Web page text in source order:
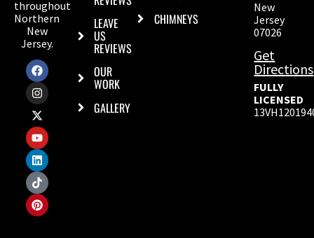
throughout
Northern
New
Jersey.
LEAVE
US
REVIEWS
OUR
WORK
GALLERY
CHIMNEYS
New
Jersey
07026
Get
Directions
FULLY
LICENSED